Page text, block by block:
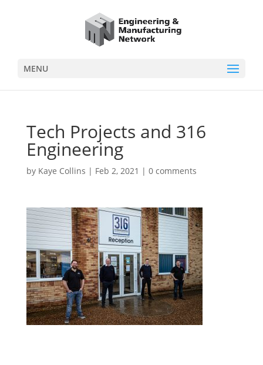
MENU
Tech Projects and 316
Engineering
by Kaye Collins | Feb 2, 2021 | 0 comments